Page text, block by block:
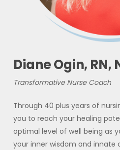
Diane Ogin, RN,
Transformative Nurse Coach
Through 40 plus years of
you to reach your healing
optimal level of well being as
your inner wisdom and innate